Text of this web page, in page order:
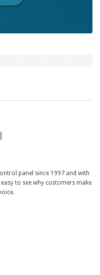
panel since 1997 and with
to see why customers make